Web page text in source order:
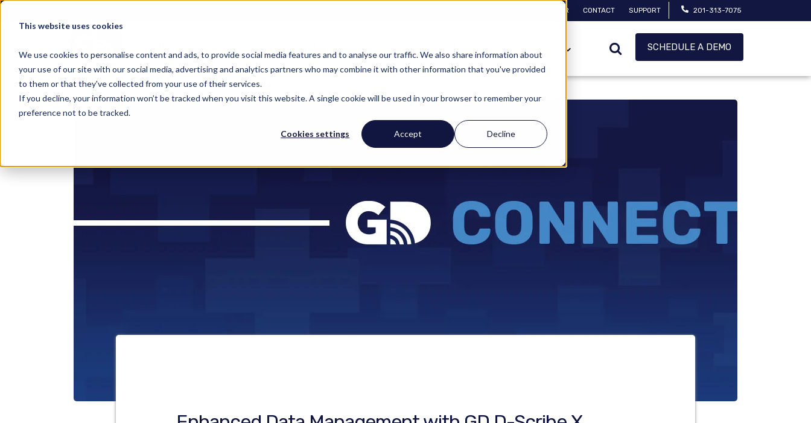
This website uses cookies
We use cookies to personalise content and ads, to provide social media features and to analyse our traffic. We also share information about
your use of our site with our social media, advertising and analytics partners who may combine it with other information that you've provided
to them or that they've collected from your use of their services.
If you decline, your information won’t be tracked when you visit this website. A single cookie will be used in your browser to remember your
preference not to be tracked.
Cookies settings Accept Decline
FIND YOUR REGIONAL MANAGER CONTACT SUPPORT 201-313-7075
SCHEDULE A DEMO